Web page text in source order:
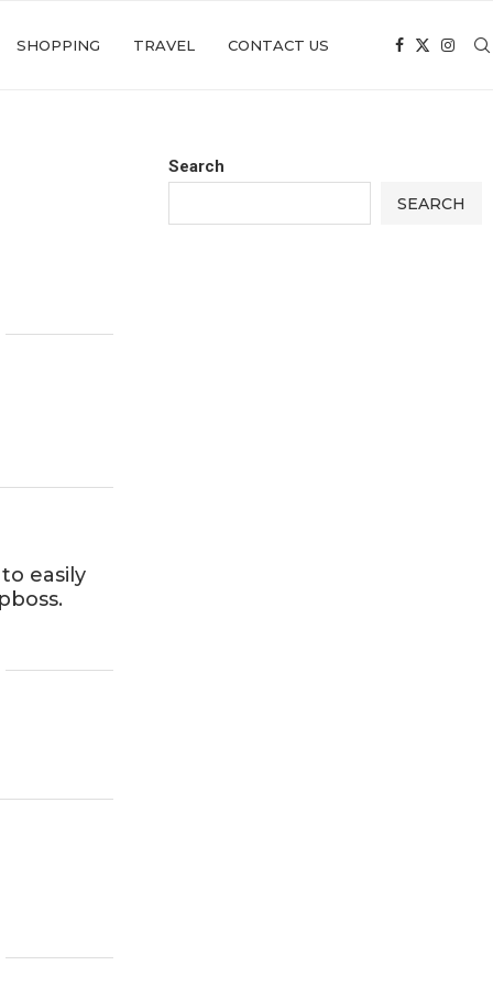
SHOPPING TRAVEL CONTACT US
easily
Search
SEARCH